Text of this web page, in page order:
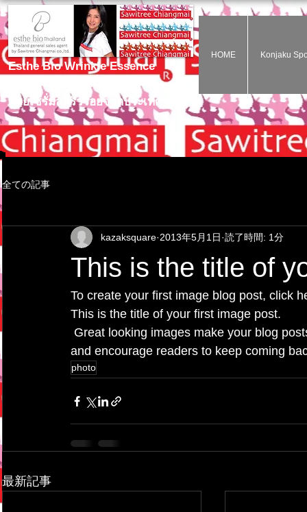
Esthe Bio Wrinkle Essence
ไม่ต้องฉีดโบท๊อกก็สวยได้
ด้วยเซรั่มลดริ้วรอยจากประเทศญี่ปุ่น
HOME Konjaku
全ての記事
This is the title of
kazaksquare 2013年5月1日 読了時間: 1分
To create your first image blog post, click
This is the title of your first image post.
and encourage readers to keep coming
photo
最新記事